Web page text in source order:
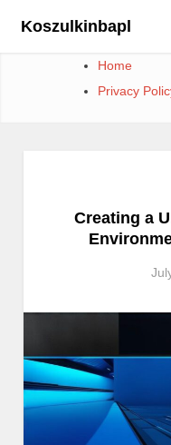
Koszulkinbapl
Home
Privacy
Creating a